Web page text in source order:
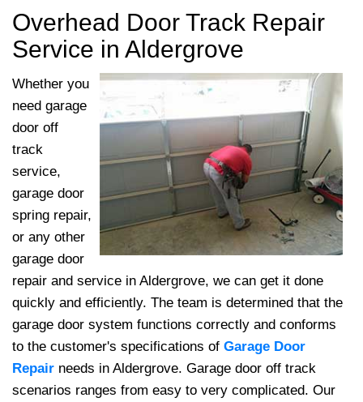
Overhead Door Track Repair
Service in Aldergrove
Whether you
need garage
door off
track
service,
garage door
spring repair,
or any other
garage door
repair and service in Aldergrove, we can get it done
quickly and efficiently. The team is determined that the
garage door system functions correctly and conforms
to the customer's specifications of Garage Door
Repair needs in Aldergrove. Garage door off track
scenarios ranges from easy to very complicated. Our